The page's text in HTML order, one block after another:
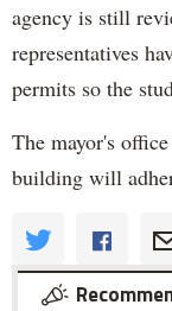
agency is still
representatives
permits so the
The mayor's
building will